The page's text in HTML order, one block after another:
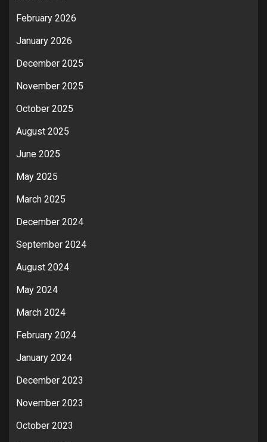
February 2026
January 2026
December 2025
November 2025
October 2025
August 2025
June 2025
May 2025
March 2025
December 2024
September 2024
August 2024
May 2024
March 2024
February 2024
January 2024
December 2023
November 2023
October 2023